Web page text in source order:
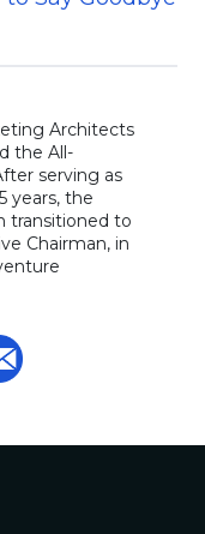
Architects
the All-
serving as
years, the
transitioned to
Chairman, in